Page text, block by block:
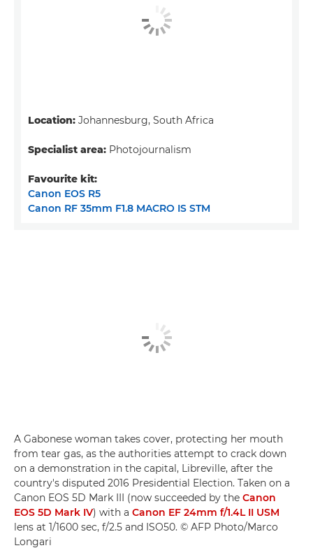
Location: Johannesburg, South Africa
Specialist area: Photojournalism
Favourite kit:
Canon EOS R5
Canon RF 35mm F1.8 MACRO IS STM
A Gabonese woman takes cover, protecting her mouth
from tear gas, as the authorities attempt to crack down
on a demonstration in the capital, Libreville, after the
country's disputed 2016 Presidential Election. Taken on a
Canon EOS 5D Mark III (now succeeded by the Canon
EOS 5D Mark IV) with a Canon EF 24mm f/1.4L II USM
lens at 1/1600 sec, f/2.5 and ISO50. © AFP Photo/Marco
Longari